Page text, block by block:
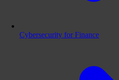
Cybersecurity for Finance